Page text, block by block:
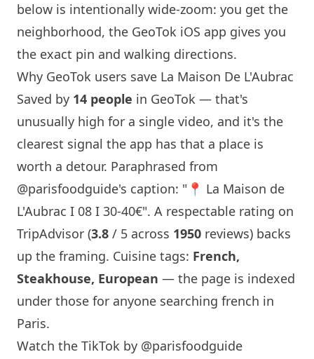
below is intentionally wide-zoom: you get the
neighborhood, the GeoTok iOS app gives you
the exact pin and walking directions.
Why GeoTok users save La Maison De L'Aubrac
Saved by 14 people in GeoTok — that's
unusually high for a single video, and it's the
clearest signal the app has that a place is
worth a detour. Paraphrased from
@parisfoodguide's caption: "📍 La Maison de
L'Aubrac I 08 I 30-40€". A respectable rating on
TripAdvisor (3.8 / 5 across 1950 reviews) backs
up the framing. Cuisine tags: French,
Steakhouse, European — the page is indexed
under those for anyone searching french in
Paris.
Watch the TikTok by @parisfoodguide